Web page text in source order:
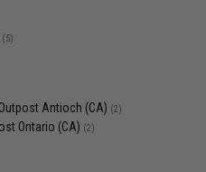
(5)
Outpost Antioch (CA) (2)
Ontario (CA) (2)